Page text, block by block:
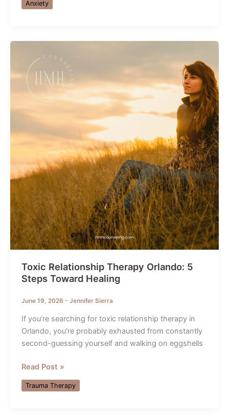
Anxiety
Guidance
from
an
Orlando
Anxiety
Toxic Relationship Therapy Orlando: 5
Steps Toward Healing
June 19, 2026 - Jennifer Sierra
If you’re searching for toxic relationship therapy in
Orlando, you’re probably exhausted from constantly
second-guessing yourself and walking on eggshells
Toxic
Relationship
Therapy
Read Post »
Trauma Therapy